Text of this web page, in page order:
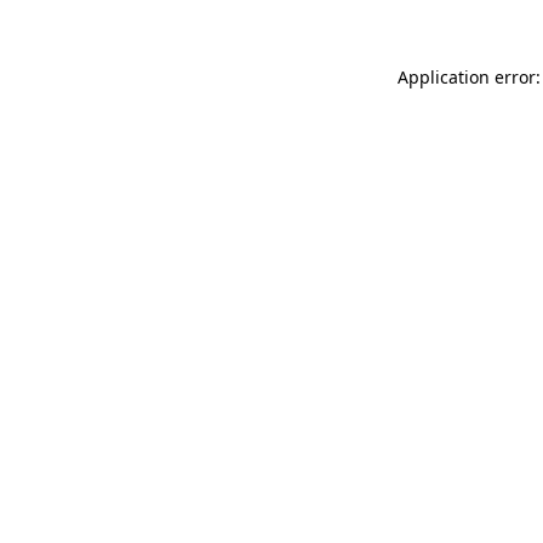
Application